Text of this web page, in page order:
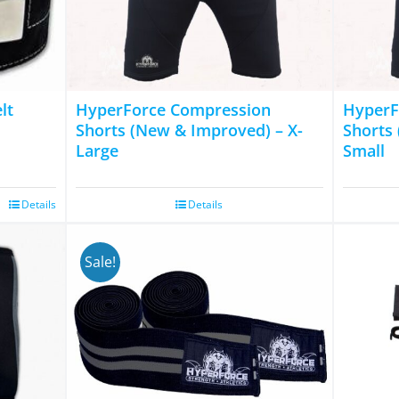
options
may
be
chosen
on
page
Details
HyperForce Compression
Shorts (New & Improved) – X-
Large
Details
Shorts
Small
Sale!